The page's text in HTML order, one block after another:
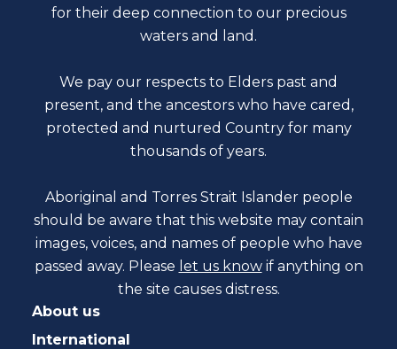
for their deep connection to our precious
waters and land.
We pay our respects to Elders past and
present, and the ancestors who have cared,
protected and nurtured Country for many
thousands of years.
Aboriginal and Torres Strait Islander people
should be aware that this website may contain
images, voices, and names of people who have
passed away. Please let us know if anything on
the site causes distress.
About us
International